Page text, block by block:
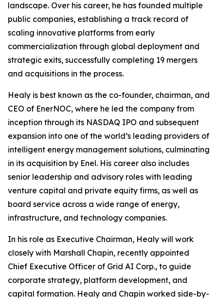
landscape. Over his career, he has founded multiple
public companies, establishing a track record of
scaling innovative platforms from early
commercialization through global deployment and
strategic exits, successfully completing 19 mergers
and acquisitions in the process.
Healy is best known as the co-founder, chairman, and
CEO of EnerNOC, where he led the company from
inception through its NASDAQ IPO and subsequent
expansion into one of the world’s leading providers of
intelligent energy management solutions, culminating
in its acquisition by Enel. His career also includes
senior leadership and advisory roles with leading
venture capital and private equity firms, as well as
board service across a wide range of energy,
infrastructure, and technology companies.
In his role as Executive Chairman, Healy will work
closely with Marshall Chapin, recently appointed
Chief Executive Officer of Grid AI Corp., to guide
corporate strategy, platform development, and
capital formation. Healy and Chapin worked side-by-